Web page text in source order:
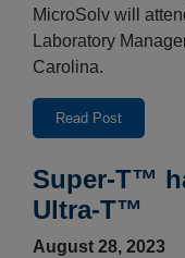
MicroSolv will
Laboratory
Carolina.
Read Post
Super-T™
Ultra-T™
August 28, 2023